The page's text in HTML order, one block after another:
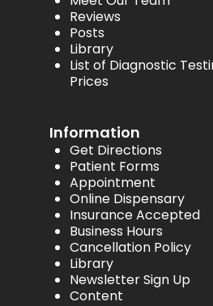
Reviews
Posts
Library
List of Diagnostic
Prices
Information
Get Directions
Patient Forms
Appointment
Online Dispensary
Insurance Accepted
Business Hours
Cancellation Policy
Library
Newsletter Sign Up
Content